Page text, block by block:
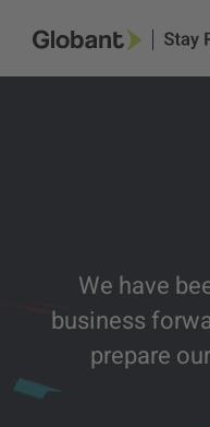
We have
business
prepare